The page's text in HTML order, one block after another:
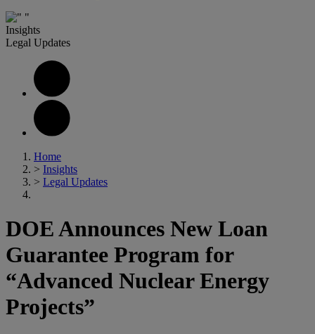
Insights
Legal Updates
Home
> Insights
> Legal Updates
DOE Announces New Loan
Guarantee Program for
“Advanced Nuclear Energy
Projects”